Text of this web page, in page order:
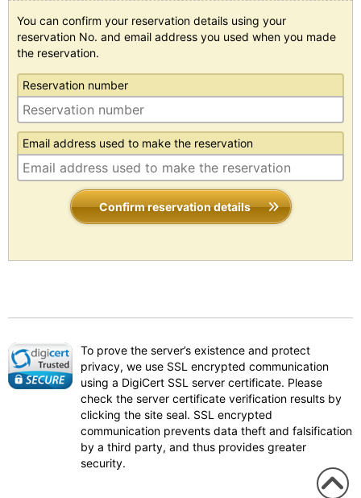
You can confirm your reservation details using your
reservation No. and email address you used when you made
the reservation.
Reservation number
Email address used to make the reservation
Confirm reservation details
To prove the server’s existence and protect
privacy, we use SSL encrypted communication
using a DigiCert SSL server certificate. Please
check the server certificate verification results by
clicking the site seal. SSL encrypted
communication prevents data theft and falsification
by a third party, and thus provides greater
security.